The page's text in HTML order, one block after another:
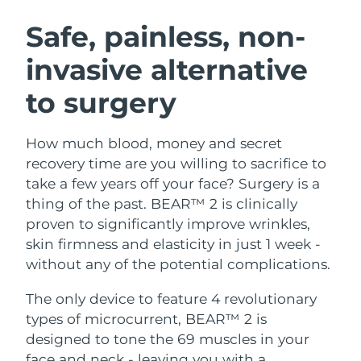
Safe, painless, non-
invasive alternative
to surgery
How much blood, money and secret
recovery time are you willing to sacrifice to
take a few years off your face? Surgery is a
thing of the past. BEAR™ 2 is clinically
proven to significantly improve wrinkles,
skin firmness and elasticity in just 1 week -
without any of the potential complications.
The only device to feature 4 revolutionary
types of microcurrent, BEAR™ 2 is
designed to tone the 69 muscles in your
Facial cleansing
Anti-aging massage
LUNA™ 4 plus
Massage, LED heating
For men, anti-aging massage
Microcurrent toning
BEAR™ 2 go
Microcurrent toning on-the-go
Microcurrent line smoothing device
Hydration
UFO™ 3 bundle
Deep facial hydration
UFO™ 3 LED
Near-infrared and red light therapy
device
Oral care
issa™ 4
Hybrid silicone sonic toothbrush
issa™ 4 plus
Smart hybrid silicone sonic toothbrush
FAQ™ ANTI-AGING TREATMENTS
Anti-aging LED treatments
Austria
Bahrain Delivery estimate:8/10/26
Belgium
Bermuda Delivery estimate:
Bosnia &
Herzegovina
Delivery estimate: 8/12/26
Brunei Delivery estimate:8/14/26
Bulgaria Delivery estimate:8/9/26
Canada Delivery estimate:8/13/26
Chile Delivery estimate:8/13/26